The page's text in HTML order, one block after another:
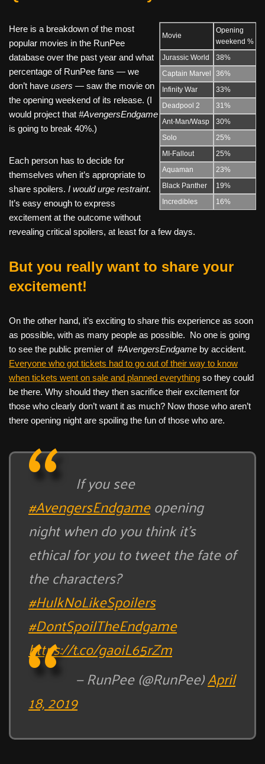
Movie
Opening
weekend %
Jurassic World
38%
Captain Marvel
36%
Infinity War
33%
Deadpool 2
31%
Ant-Man/Wasp
30%
Solo
25%
MI-Fallout
25%
Aquaman
23%
Black Panther
19%
Incredibles
16%
Here is a breakdown of the most
popular movies in the RunPee
database over the past year and what
percentage of RunPee fans — we
don’t have users — saw the movie on
the opening weekend of its release. (I
would project that #AvengersEndgame
is going to break 40%.)
Each person has to decide for
themselves when it’s appropriate to
share spoilers. I would urge restraint.
It’s easy enough to express
excitement at the outcome without
revealing critical spoilers, at least for a few days.
But you really want to share your
excitement!
On the other hand, it’s exciting to share this experience as soon
as possible, with as many people as possible. No one is going
to see the public premier of #AvengersEndgame by accident.
Everyone who got tickets had to go out of their way to know
when tickets went on sale and planned everything so they could
be there. Why should they then sacrifice their excitement for
those who clearly don’t want it as much? Now those who aren’t
there opening night are spoiling the fun of those who are.
If you see
#AvengersEndgameopening
night when do you think it’s
ethical for you to tweet the fate of
the characters?
#HulkNoLikeSpoilers
#DontSpoilTheEndgame
https://t.co/gaoiL65rZm
— RunPee (@RunPee)April
18, 2019